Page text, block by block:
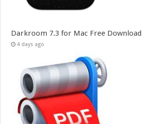
Darkroom 7.3 for Mac Free Download
4 days ago